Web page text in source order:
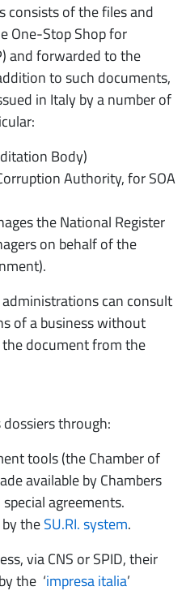
consists of the files and
One-Stop Shop for
and forwarded to the
to such documents,
in Italy by a number of
Body)
Authority, for SOA
the National Register
on behalf of the
can consult
of a business without
document from the
dossiers through:
tools (the Chamber of
available by Chambers
agreements.
theSU.RI. system.
via CNS or SPID, their
the ‘impresa italia’